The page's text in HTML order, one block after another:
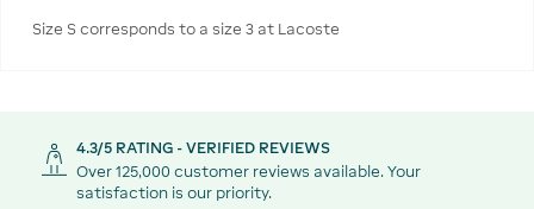
Size S corresponds to a size 3 at Lacoste
4.3/5 RATING - VERIFIED REVIEWS
Over 125,000 customer reviews available. Your
satisfaction is our priority.